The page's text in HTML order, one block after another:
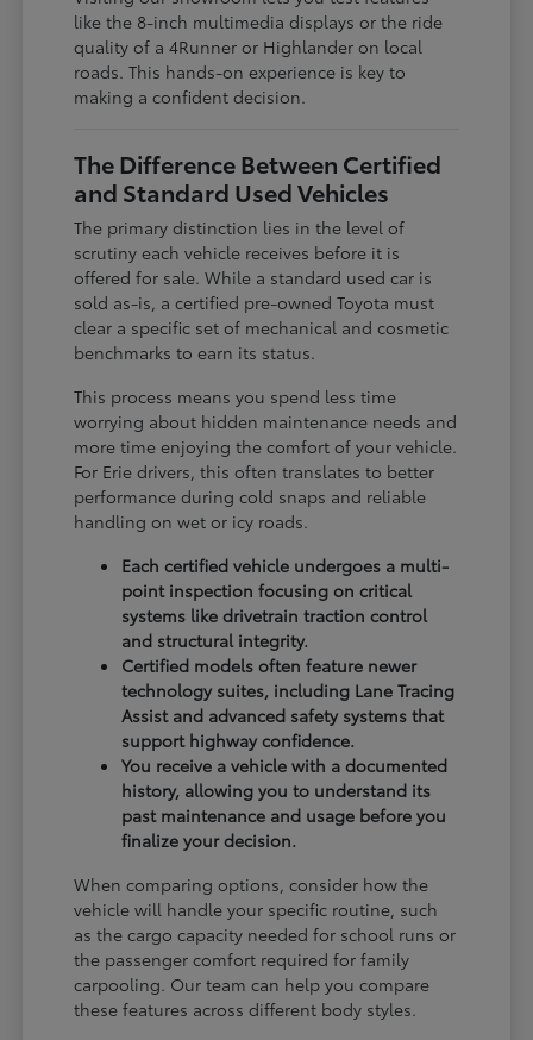
like the 8-inch multimedia displays or the ride
quality of a 4Runner or Highlander on local
roads. This hands-on experience is key to
making a confident decision.
The Difference Between Certified
and Standard Used Vehicles
The primary distinction lies in the level of
scrutiny each vehicle receives before it is
offered for sale. While a standard used car is
sold as-is, a certified pre-owned Toyota must
clear a specific set of mechanical and cosmetic
benchmarks to earn its status.
This process means you spend less time
worrying about hidden maintenance needs and
more time enjoying the comfort of your vehicle.
For Erie drivers, this often translates to better
performance during cold snaps and reliable
handling on wet or icy roads.
Each certified vehicle undergoes a multi-
point inspection focusing on critical
systems like drivetrain traction control
and structural integrity.
Certified models often feature newer
technology suites, including Lane Tracing
Assist and advanced safety systems that
support highway confidence.
You receive a vehicle with a documented
history, allowing you to understand its
past maintenance and usage before you
finalize your decision.
When comparing options, consider how the
vehicle will handle your specific routine, such
as the cargo capacity needed for school runs or
the passenger comfort required for family
carpooling. Our team can help you compare
these features across different body styles.